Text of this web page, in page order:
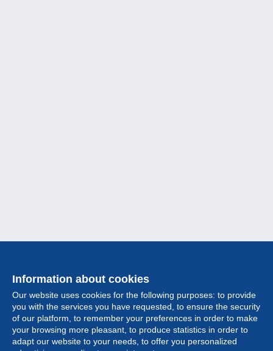
Information about cookies
Our website uses cookies for the following purposes: to provide
you with the services you have requested, to ensure the security
of our platform, to remember your preferences in order to make
your browsing more pleasant, to produce statistics in order to
adapt our website to your needs, to offer you personalized
Collection